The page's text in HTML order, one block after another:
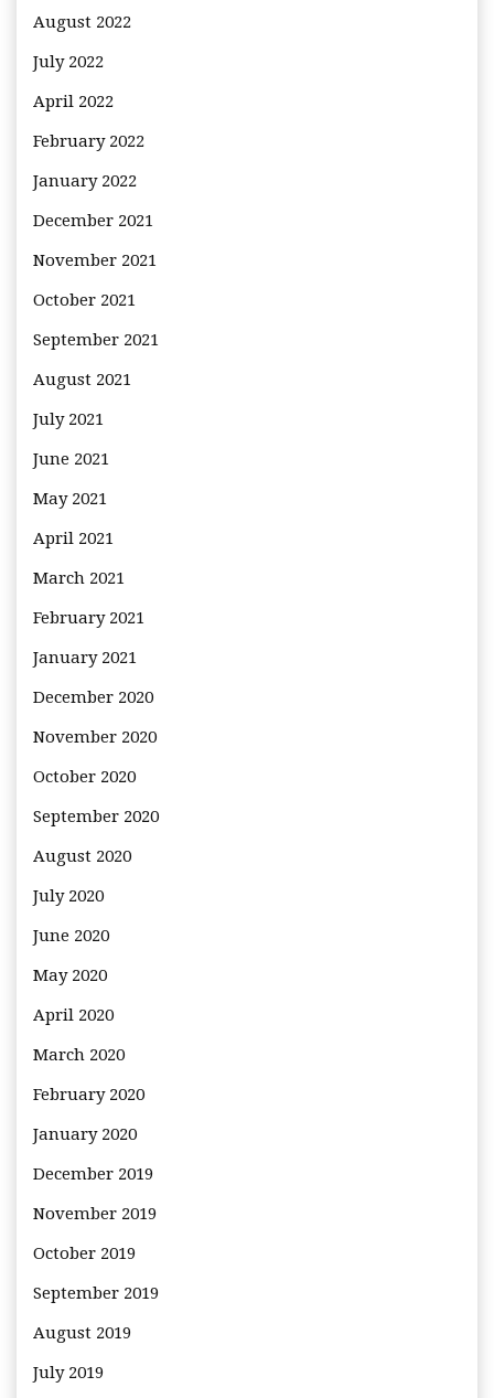
August 2022
July 2022
April 2022
February 2022
January 2022
December 2021
November 2021
October 2021
September 2021
August 2021
July 2021
June 2021
May 2021
April 2021
March 2021
February 2021
January 2021
December 2020
November 2020
October 2020
September 2020
August 2020
July 2020
June 2020
May 2020
April 2020
March 2020
February 2020
January 2020
December 2019
November 2019
October 2019
September 2019
August 2019
July 2019